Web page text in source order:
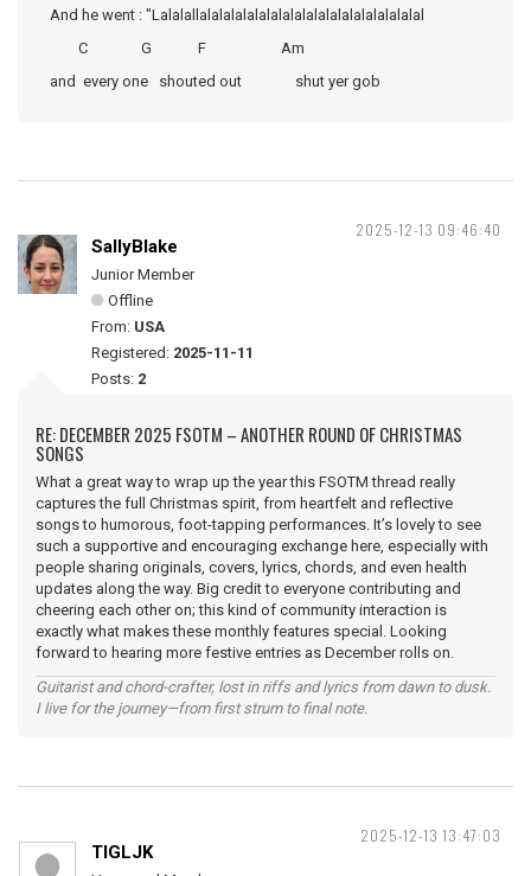
And he went : "Lalalallalalalalalalalalalalalalalalalalalalal
C G F Am
and every one shouted out shut yer gob
2025-12-13 09:46:40
SallyBlake
Junior Member
Offline
From: USA
Registered: 2025-11-11
Posts: 2
RE: DECEMBER 2025 FSOTM – ANOTHER ROUND OF CHRISTMAS
SONGS
What a great way to wrap up the year this FSOTM thread really
captures the full Christmas spirit, from heartfelt and reflective
songs to humorous, foot-tapping performances. It’s lovely to see
such a supportive and encouraging exchange here, especially with
people sharing originals, covers, lyrics, chords, and even health
updates along the way. Big credit to everyone contributing and
cheering each other on; this kind of community interaction is
exactly what makes these monthly features special. Looking
forward to hearing more festive entries as December rolls on.
Guitarist and chord-crafter, lost in riffs and lyrics from dawn to dusk.
I live for the journey—from first strum to final note.
2025-12-13 13:47:03
TIGLJK